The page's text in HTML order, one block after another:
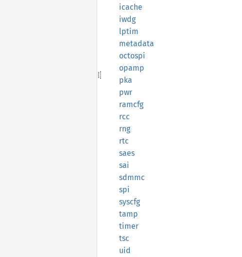
icache
iwdg
lptim
metadata
octospi
opamp
pka
pwr
ramcfg
rcc
rng
rtc
saes
sai
sdmmc
spi
syscfg
tamp
timer
tsc
uid